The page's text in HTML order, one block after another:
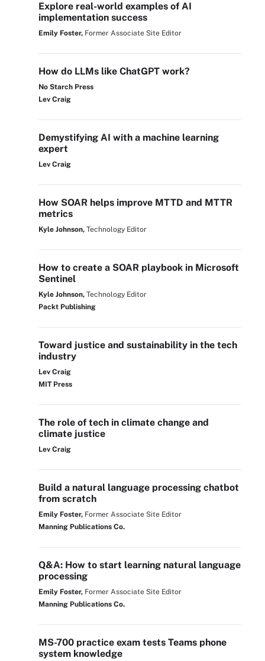
Explore real-world examples of AI
implementation success
Emily Foster, Former Associate Site Editor
How do LLMs like ChatGPT work?
No Starch Press
Lev Craig
Demystifying AI with a machine learning
expert
Lev Craig
How SOAR helps improve MTTD and MTTR
metrics
Kyle Johnson, Technology Editor
How to create a SOAR playbook in Microsoft
Sentinel
Kyle Johnson, Technology Editor
Packt Publishing
Toward justice and sustainability in the tech
industry
Lev Craig
MIT Press
The role of tech in climate change and
climate justice
Lev Craig
Build a natural language processing chatbot
from scratch
Emily Foster, Former Associate Site Editor
Manning Publications Co.
Q&A: How to start learning natural language
processing
Emily Foster, Former Associate Site Editor
Manning Publications Co.
MS-700 practice exam tests Teams phone
system knowledge